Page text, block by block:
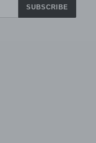
SUBSCRIBE